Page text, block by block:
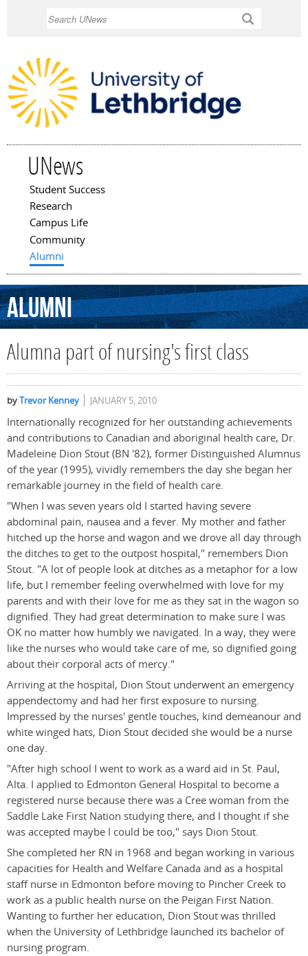
UNews
Main menu
Student Success
Research
Campus Life
Community
Alumni
Alumni
Alumna part of nursing's first class
byTrevor Kenney JANUARY 5, 2010
Internationally recognized for her outstanding achievements
and contributions to Canadian and aboriginal health care, Dr.
Madeleine Dion Stout (BN '82), former Distinguished Alumnus
of the year (1995), vividly remembers the day she began her
remarkable journey in the field of health care.
"When I was seven years old I started having severe
abdominal pain, nausea and a fever. My mother and father
hitched up the horse and wagon and we drove all day through
the ditches to get to the outpost hospital," remembers Dion
Stout. "A lot of people look at ditches as a metaphor for a low
life, but I remember feeling overwhelmed with love for my
parents and with their love for me as they sat in the wagon so
dignified. They had great determination to make sure I was
OK no matter how humbly we navigated. In a way, they were
like the nurses who would take care of me, so dignified going
about their corporal acts of mercy."
Arriving at the hospital, Dion Stout underwent an emergency
appendectomy and had her first exposure to nursing.
Impressed by the nurses' gentle touches, kind demeanour and
white winged hats, Dion Stout decided she would be a nurse
one day.
"After high school I went to work as a ward aid in St. Paul,
Alta. I applied to Edmonton General Hospital to become a
registered nurse because there was a Cree woman from the
Saddle Lake First Nation studying there, and I thought if she
was accepted maybe I could be too," says Dion Stout.
She completed her RN in 1968 and began working in various
capacities for Health and Welfare Canada and as a hospital
staff nurse in Edmonton before moving to Pincher Creek to
work as a public health nurse on the Peigan First Nation.
Wanting to further her education, Dion Stout was thrilled
when the University of Lethbridge launched its bachelor of
nursing program.